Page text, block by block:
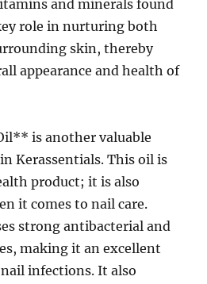
and minerals found
role in nurturing both
skin, thereby
appearance and health of
is another valuable
Kerassentials. This oil is
product; it is also
it comes to nail care.
strong antibacterial and
making it an excellent
infections. It also